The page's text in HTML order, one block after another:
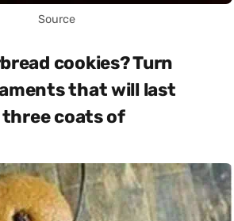
Source
cookies? Turn
that will last
coats of